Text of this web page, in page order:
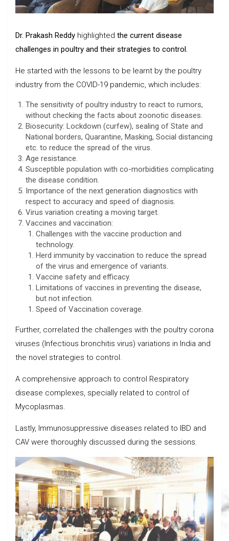
Dr. Prakash Reddy highlighted the current disease
challenges in poultry and their strategies to control.
He started with the lessons to be learnt by the poultry
industry from the COVID-19 pandemic, which includes:
The sensitivity of poultry industry to react to rumors,
without checking the facts about zoonotic diseases.
Biosecurity: Lockdown (curfew), sealing of State and
National borders, Quarantine, Masking, Social distancing
etc. to reduce the spread of the virus.
Age resistance.
Susceptible population with co-morbidities complicating
the disease condition.
Importance of the next generation diagnostics with
respect to accuracy and speed of diagnosis.
Virus variation creating a moving target.
Vaccines and vaccination:
Challenges with the vaccine production and
technology.
Herd immunity by vaccination to reduce the spread
of the virus and emergence of variants.
Vaccine safety and efficacy.
Limitations of vaccines in preventing the disease,
but not infection.
Speed of Vaccination coverage.
Further, correlated the challenges with the poultry corona
viruses (Infectious bronchitis virus) variations in India and
the novel strategies to control.
A comprehensive approach to control Respiratory
disease complexes, specially related to control of
Mycoplasmas.
Lastly, Immunosuppressive diseases related to IBD and
CAV were thoroughly discussed during the sessions.